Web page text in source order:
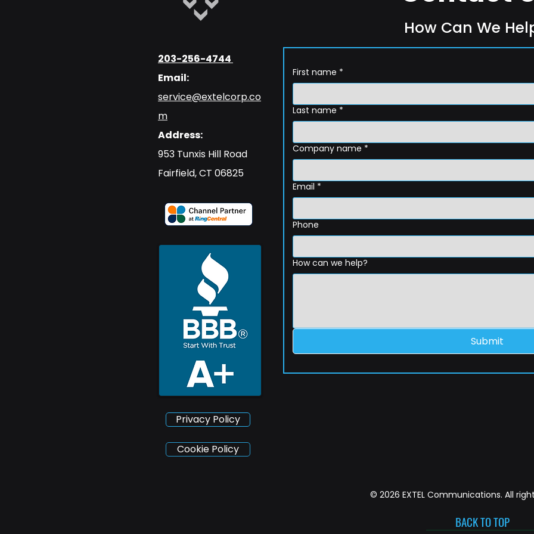
203-256-4744
Email:
service@extelcorp.co
m
Address:
​953 Tunxis Hill Road
​Fairfield, CT 06825
Privacy Policy
How Can We
First name *
Last name *
Company name *
Email *
Phone
How can we help?
Submit
Cookie Policy
© 2026 EXTEL Communications. All
BACK TO TOP